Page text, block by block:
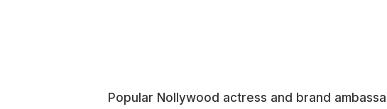
Popular Nollywood actress and brand